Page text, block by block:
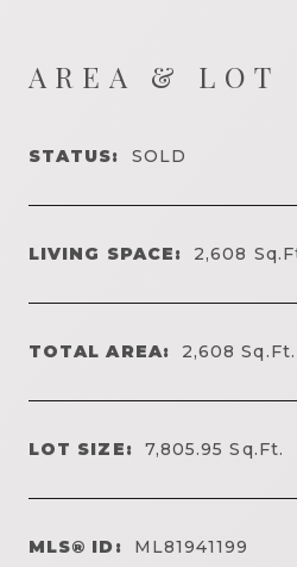
AREA & LOT
STATUS: SOLD
LIVING SPACE: 2,608
TOTAL AREA: 2,608Sq.Ft.
LOT SIZE: 7,805.95Sq.Ft.
MLS® ID: ML81941199